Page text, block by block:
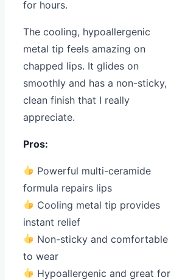
for hours.
The cooling, hypoallergenic
metal tip feels amazing on
chapped lips. It glides on
smoothly and has a non-sticky,
clean finish that I really
appreciate.
Pros:
Powerful multi-ceramide
formula repairs lips
Cooling metal tip provides
instant relief
Non-sticky and comfortable
to wear
Hypoallergenic and great for